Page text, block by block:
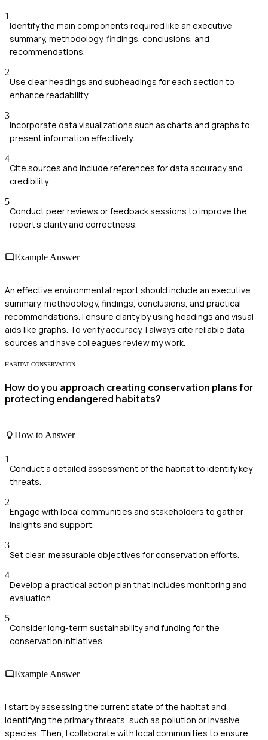
1
Identify the main components required like an executive
summary, methodology, findings, conclusions, and
recommendations.
2
Use clear headings and subheadings for each section to
enhance readability.
3
Incorporate data visualizations such as charts and graphs to
present information effectively.
4
Cite sources and include references for data accuracy and
credibility.
5
Conduct peer reviews or feedback sessions to improve the
report's clarity and correctness.
Example Answer
An effective environmental report should include an executive
summary, methodology, findings, conclusions, and practical
recommendations. I ensure clarity by using headings and visual
aids like graphs. To verify accuracy, I always cite reliable data
sources and have colleagues review my work.
HABITAT CONSERVATION
How do you approach creating conservation plans for
protecting endangered habitats?
How to Answer
1
Conduct a detailed assessment of the habitat to identify key
threats.
2
Engage with local communities and stakeholders to gather
insights and support.
3
Set clear, measurable objectives for conservation efforts.
4
Develop a practical action plan that includes monitoring and
evaluation.
5
Consider long-term sustainability and funding for the
conservation initiatives.
Example Answer
I start by assessing the current state of the habitat and
identifying the primary threats, such as pollution or invasive
species. Then, I collaborate with local communities to ensure